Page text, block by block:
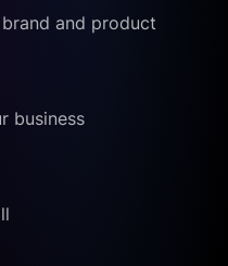
and product
business